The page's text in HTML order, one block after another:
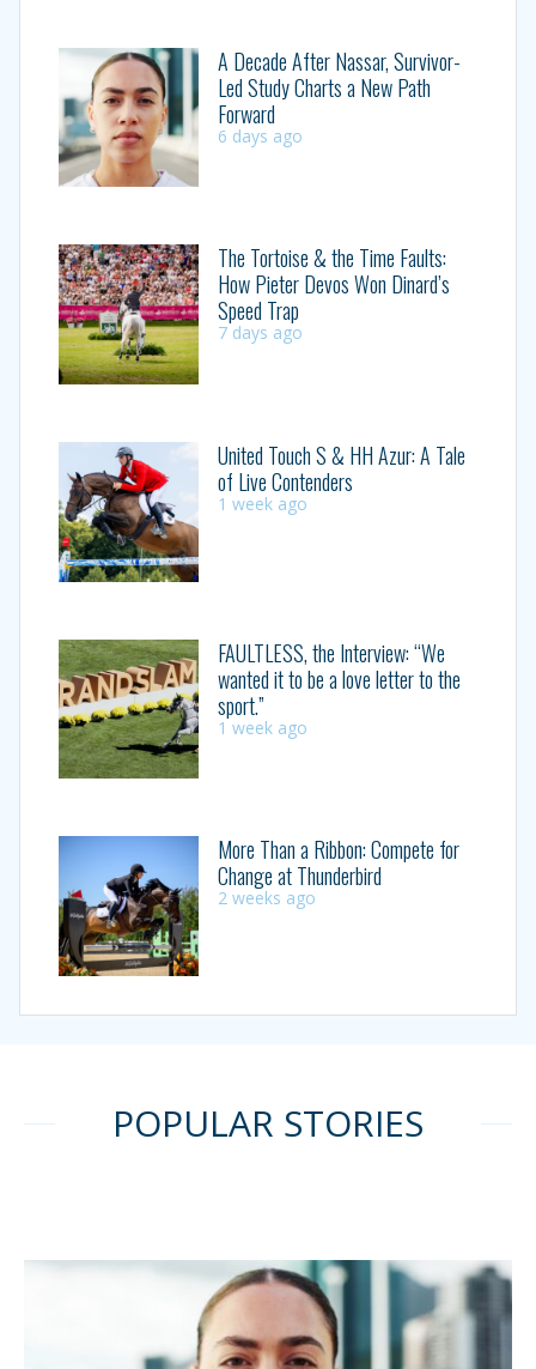
A Decade After Nassar, Survivor-
Led Study Charts a New Path
Forward
6 days ago
The Tortoise & the Time Faults:
How Pieter Devos Won Dinard’s
Speed Trap
7 days ago
United Touch S & HH Azur: A Tale
of Live Contenders
1 week ago
FAULTLESS, the Interview: “We
wanted it to be a love letter to the
sport.”
1 week ago
More Than a Ribbon: Compete for
Change at Thunderbird
2 weeks ago
POPULAR STORIES